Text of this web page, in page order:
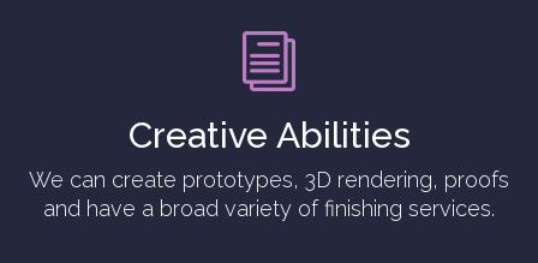
i
Creative Abilities
We can create prototypes, 3D rendering, proofs
and have a broad variety of finishing services.